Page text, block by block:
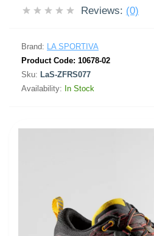
Reviews: (0)
Brand: LA SPORTIVA
Product Code: 10678-02
Sku: LaS-ZFRS077
Availability: In Stock